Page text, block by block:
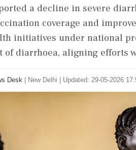
a decline in severe
coverage and
initiatives under national
of diarrhoea, aligning efforts
Desk New Delhi Updated: 29-05-2026